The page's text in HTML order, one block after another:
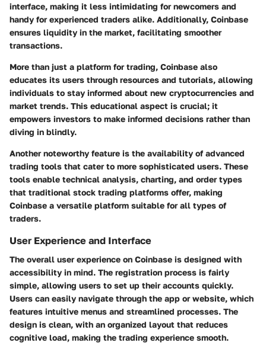
interface, making it less intimidating for newcomers and
handy for experienced traders alike. Additionally, Coinbase
ensures liquidity in the market, facilitating smoother
transactions.
More than just a platform for trading, Coinbase also
educates its users through resources and tutorials, allowing
individuals to stay informed about new cryptocurrencies and
market trends. This educational aspect is crucial; it
empowers investors to make informed decisions rather than
diving in blindly.
Another noteworthy feature is the availability of advanced
trading tools that cater to more sophisticated users. These
tools enable technical analysis, charting, and order types
that traditional stock trading platforms offer, making
Coinbase a versatile platform suitable for all types of
traders.
User Experience and Interface
The overall user experience on Coinbase is designed with
accessibility in mind. The registration process is fairly
simple, allowing users to set up their accounts quickly.
Users can easily navigate through the app or website, which
features intuitive menus and streamlined processes. The
design is clean, with an organized layout that reduces
cognitive load, making the trading experience smooth.